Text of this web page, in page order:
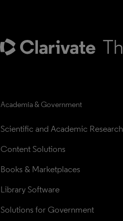
Academia & Government
Scientific and Academic Research
Content Solutions
Books & Marketplaces
Library Software
Solutions for Government